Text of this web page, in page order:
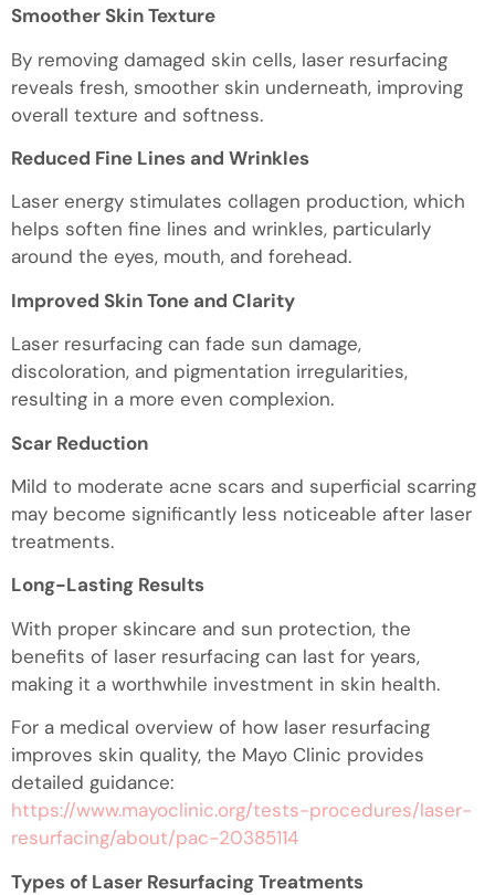
Smoother Skin Texture
By removing damaged skin cells, laser resurfacing
reveals fresh, smoother skin underneath, improving
overall texture and softness.
Reduced Fine Lines and Wrinkles
Laser energy stimulates collagen production, which
helps soften fine lines and wrinkles, particularly
around the eyes, mouth, and forehead.
Improved Skin Tone and Clarity
Laser resurfacing can fade sun damage,
discoloration, and pigmentation irregularities,
resulting in a more even complexion.
Scar Reduction
Mild to moderate acne scars and superficial scarring
may become significantly less noticeable after laser
treatments.
Long-Lasting Results
With proper skincare and sun protection, the
benefits of laser resurfacing can last for years,
making it a worthwhile investment in skin health.
For a medical overview of how laser resurfacing
improves skin quality, the Mayo Clinic provides
detailed guidance:
https://www.mayoclinic.org/tests-procedures/laser-
resurfacing/about/pac-20385114
Types of Laser Resurfacing Treatments